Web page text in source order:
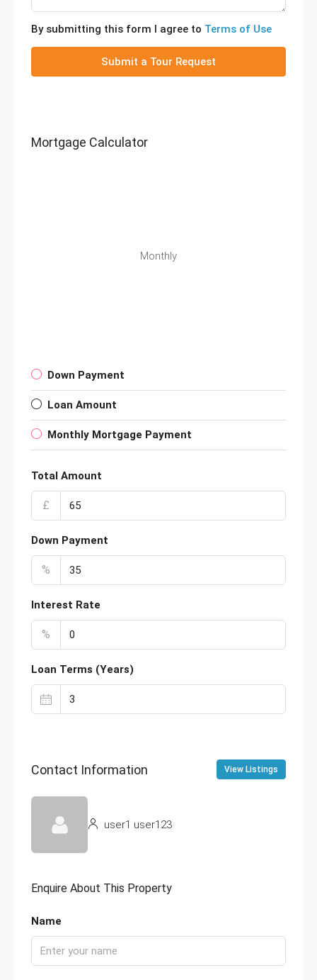
By submitting this form I agree to Terms of Use
Submit a Tour Request
Mortgage Calculator
Monthly
Down Payment
Loan Amount
Monthly Mortgage Payment
Total Amount
£
Down Payment
%
Interest Rate
%
Loan Terms (Years)
Contact Information View Listings
user1 user123
Enquire About This Property
Name